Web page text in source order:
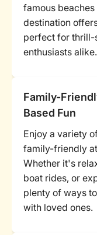
famous
destination
perfect for thrill-
enthusiasts alike.
Family-
Based Fun
Enjoy a variety
family-friendly
Whether it's
boat rides, or
plenty of ways
with loved ones.